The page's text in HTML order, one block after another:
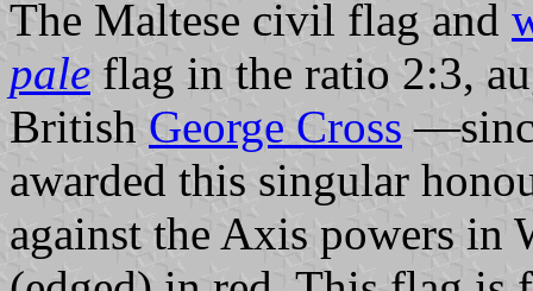
The Maltese civil flag and
pale flag in the ratio 2:3,
British George Cross
awarded this singular
against the Axis powers